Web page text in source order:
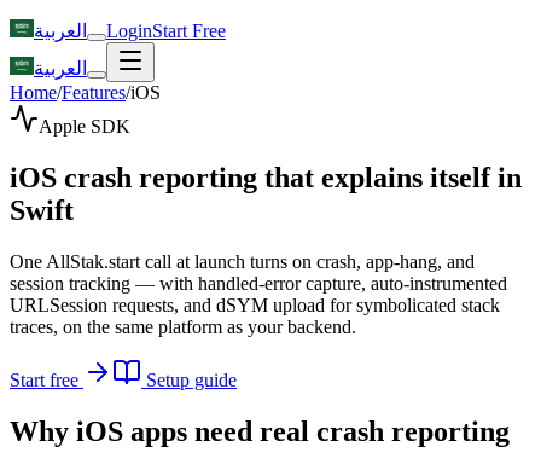
العربية LoginStart Free
العربية
Home/Features/iOS
Apple SDK
iOS crash reporting that explains itself in
Swift
One AllStak.start call at launch turns on crash, app-hang, and
session tracking — with handled-error capture, auto-instrumented
URLSession requests, and dSYM upload for symbolicated stack
traces, on the same platform as your backend.
Start free Setup guide
Why iOS apps need real crash reporting